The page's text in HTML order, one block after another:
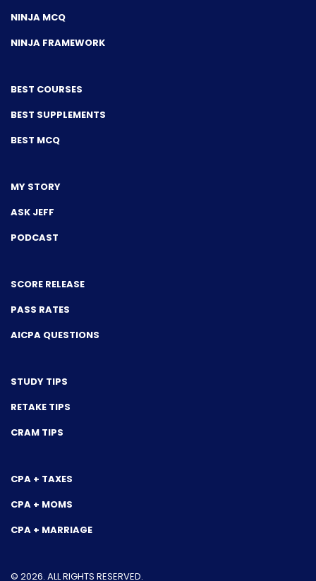
NINJA MCQ
NINJA FRAMEWORK
BEST COURSES
BEST SUPPLEMENTS
BEST MCQ
MY STORY
ASK JEFF
PODCAST
SCORE RELEASE
PASS RATES
AICPA QUESTIONS
STUDY TIPS
RETAKE TIPS
CRAM TIPS
CPA + TAXES
CPA + MOMS
CPA + MARRIAGE
© 2026. ALL RIGHTS RESERVED.